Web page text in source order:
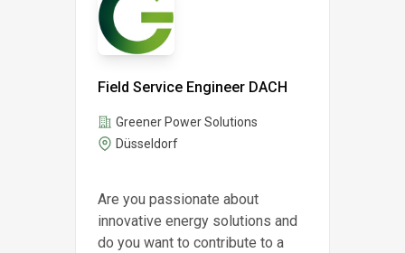
Field Service Engineer DACH
Greener Power Solutions
Düsseldorf
Are you passionate about
innovative energy solutions and
do you want to contribute to a